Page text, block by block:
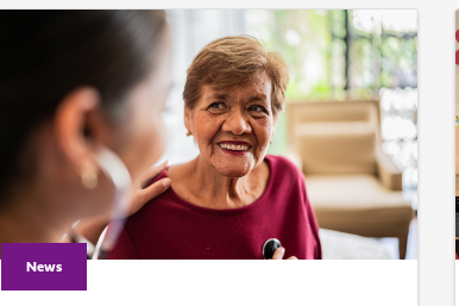
News